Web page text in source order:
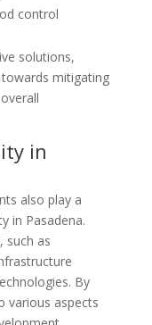
control
solutions,
mitigating
in
also play a
in Pasadena.
such as
By
various aspects